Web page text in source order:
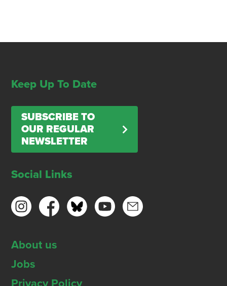
Keep Up To Date
SUBSCRIBE TO
OUR REGULAR
NEWSLETTER
Social Links
About us
Jobs